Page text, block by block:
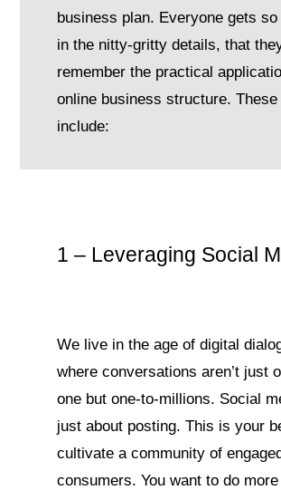
business plan. Everyone gets
in the nitty-gritty details, that
remember the practical
online business structure. These
include:
1 – Leveraging Social
We live in the age of digital
where conversations aren’t just
one but one-to-millions. Social
just about posting. This is your
cultivate a community of
consumers. You want to do